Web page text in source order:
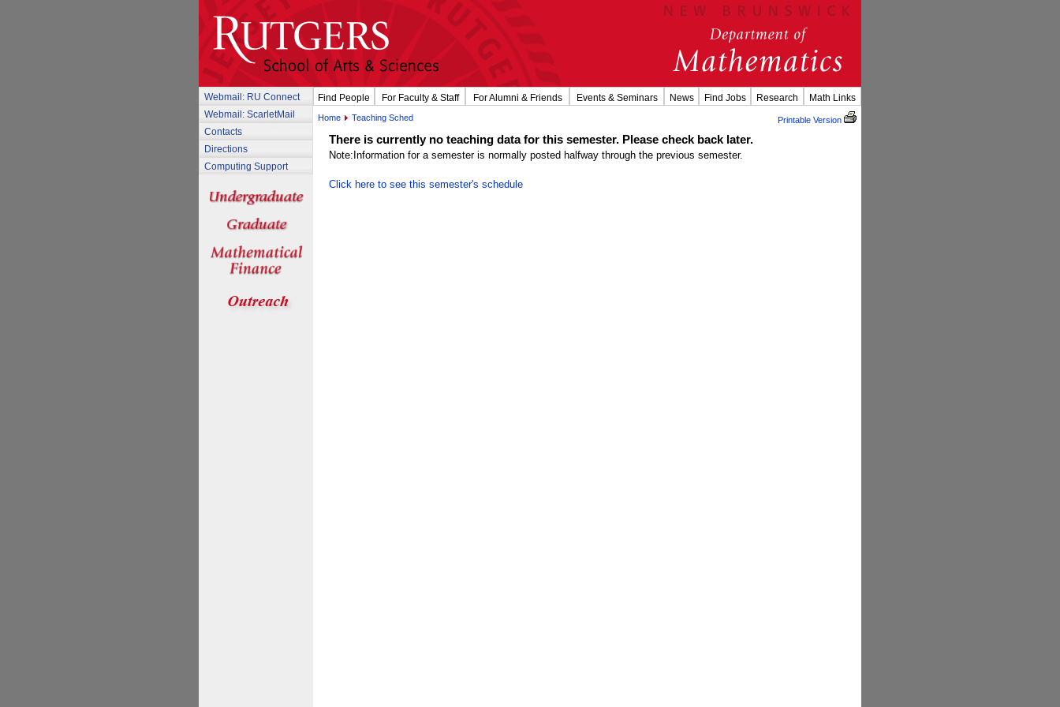
Webmail: RU Connect
Webmail: ScarletMail
Contacts
Directions
Computing Support
Find People For Faculty & Staff For Alumni & Friends Events & Seminars News Find Jobs Research Math Links
Home Teaching Sched Printable Version
There is currently no teaching data for this semester. Please check back later.
Note:Information for a semester is normally posted halfway through the previous semester.
Click here to see this semester's schedule